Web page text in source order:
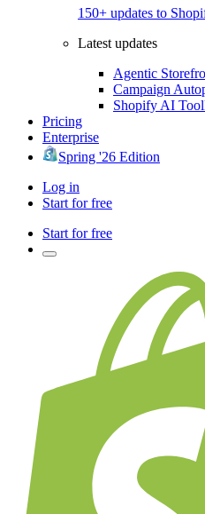
150+ updates to
Latest updates
Agentic
Campaign
Shopify AI
Pricing
Enterprise
Spring '26 Edition
Log in
Start for free
Start for free